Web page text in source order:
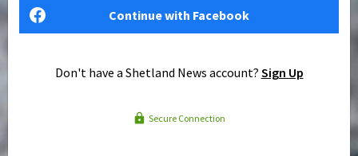
Continue with Facebook
Don't have a Shetland News account? Sign Up
Secure Connection